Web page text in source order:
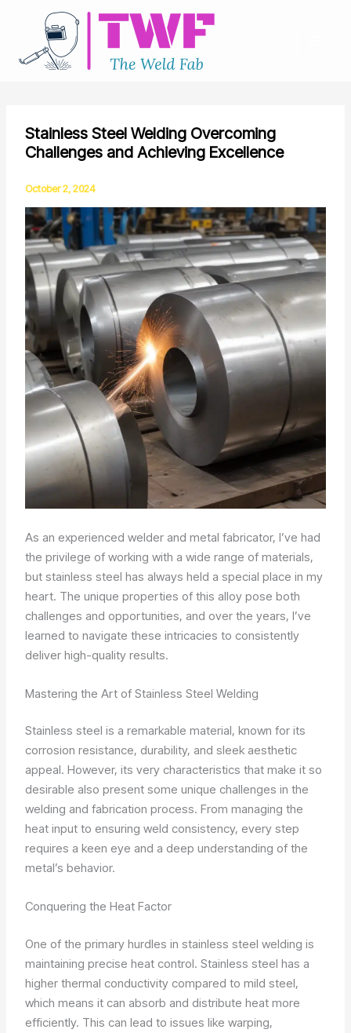
content
Stainless Steel Welding Overcoming
Challenges and Achieving Excellence
October 2, 2024
As an experienced welder and metal fabricator, I’ve had
the privilege of working with a wide range of materials,
but stainless steel has always held a special place in my
heart. The unique properties of this alloy pose both
challenges and opportunities, and over the years, I’ve
learned to navigate these intricacies to consistently
deliver high-quality results.
Mastering the Art of Stainless Steel Welding
Stainless steel is a remarkable material, known for its
corrosion resistance, durability, and sleek aesthetic
appeal. However, its very characteristics that make it so
desirable also present some unique challenges in the
welding and fabrication process. From managing the
heat input to ensuring weld consistency, every step
requires a keen eye and a deep understanding of the
metal’s behavior.
Conquering the Heat Factor
One of the primary hurdles in stainless steel welding is
maintaining precise heat control. Stainless steel has a
higher thermal conductivity compared to mild steel,
which means it can absorb and distribute heat more
efficiently. This can lead to issues like warping,